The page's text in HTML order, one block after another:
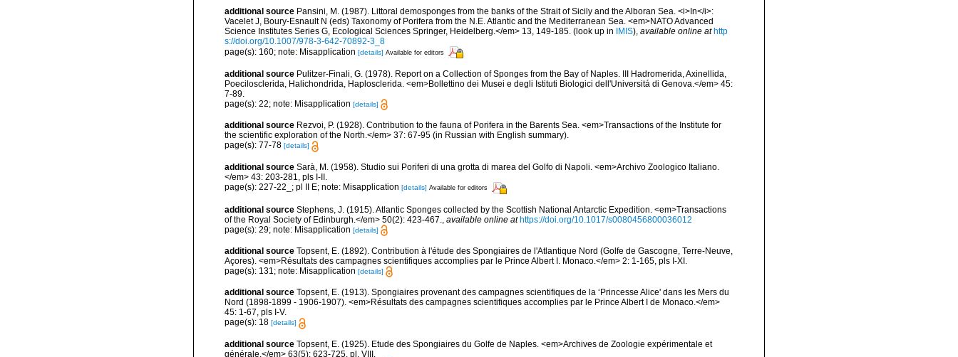
additional source Pansini, M. (1987). Littoral demosponges from the banks of the Strait of Sicily and the Alboran Sea. <i>In</i>:
Vacelet J, Boury-Esnault N (eds) Taxonomy of Porifera from the N.E. Atlantic and the Mediterranean Sea. <em>NATO Advanced
Science Institutes Series G, Ecological Sciences Springer, Heidelberg.</em> 13, 149-185. (look up in IMIS), available online at http
s://doi.org/10.1007/978-3-642-70892-3_8
page(s): 160; note: Misapplication [details] Available for editors
additional source Pulitzer-Finali, G. (1978). Report on a Collection of Sponges from the Bay of Naples. III Hadromerida, Axinellida,
Poecilosclerida, Halichondrida, Haplosclerida. <em>Bollettino dei Musei e degli Istituti Biologici dell'Universitá di Genova.</em> 45:
7-89.
page(s): 22; note: Misapplication [details]
additional source Rezvoi, P. (1928). Contribution to the fauna of Porifera in the Barents Sea. <em>Transactions of the Institute for
the scientific exploration of the North.</em> 37: 67-95 (in Russian with English summary).
page(s): 77-78 [details]
additional source Sarà, M. (1958). Studio sui Poriferi di una grotta di marea del Golfo di Napoli. <em>Archivo Zoologico Italiano.
</em> 43: 203-281, pls I-II.
page(s): 227-22_; pl II E; note: Misapplication [details] Available for editors
additional source Stephens, J. (1915). Atlantic Sponges collected by the Scottish National Antarctic Expedition. <em>Transactions
of the Royal Society of Edinburgh.</em> 50(2): 423-467.
available online at https://doi.org/10.1017/s0080456800036012
page(s): 29; note: Misapplication [details]
additional source Topsent, E. (1892). Contribution à l'étude des Spongiaires de l'Atlantique Nord (Golfe de Gascogne, Terre-Neuve,
Açores). <em>Résultats des campagnes scientifiques accomplies par le Prince Albert I. Monaco.</em> 2: 1-165, pls I-XI.
page(s): 131; note: Misapplication [details]
additional source Topsent, E. (1913). Spongiaires provenant des campagnes scientifiques de la ‘Princesse Alice' dans les Mers du
Nord (1898-1899 - 1906-1907). <em>Résultats des campagnes scientifiques accomplies par le Prince Albert I de Monaco.</em>
45: 1-67, pls I-V.
page(s): 18 [details]
additional source Topsent, E. (1925). Etude des Spongiaires du Golfe de Naples. <em>Archives de Zoologie expérimentale et
générale.</em> 63(5): 623-725, pl. VIII.